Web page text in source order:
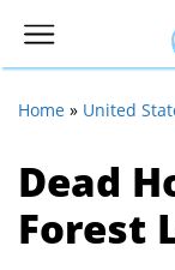
Home » United
Dead
Forest